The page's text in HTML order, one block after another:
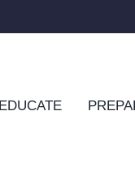
EDUCATE